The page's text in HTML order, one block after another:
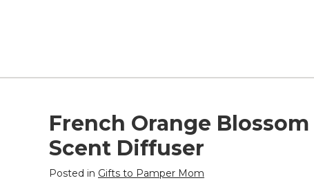
French Orange Blossom
Scent Diffuser
Posted in Gifts to Pamper Mom